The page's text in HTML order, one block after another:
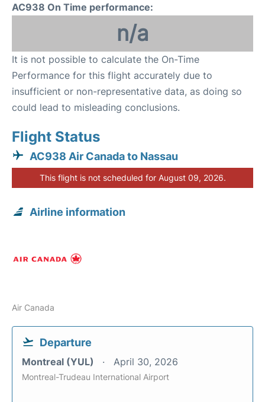
AC938 On Time performance:
n/a
It is not possible to calculate the On-Time
Performance for this flight accurately due to
insufficient or non-representative data, as doing so
could lead to misleading conclusions.
Flight Status
AC938 Air Canada to Nassau
This flight is not scheduled for August 09, 2026.
Airline information
Air Canada
Departure
Montreal (YUL) April 30, 2026
Montreal-Trudeau International Airport